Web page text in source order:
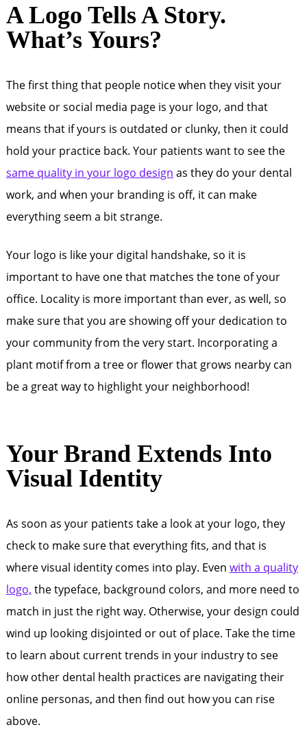
A Logo Tells A Story.
What’s Yours?
The first thing that people notice when they visit your
website or social media page is your logo, and that
means that if yours is outdated or clunky, then it could
hold your practice back. Your patients want to see the
same quality in your logo design as they do your dental
work, and when your branding is off, it can make
everything seem a bit strange.
Your logo is like your digital handshake, so it is
important to have one that matches the tone of your
office. Locality is more important than ever, as well, so
make sure that you are showing off your dedication to
your community from the very start. Incorporating a
plant motif from a tree or flower that grows nearby can
be a great way to highlight your neighborhood!
Your Brand Extends Into
Visual Identity
As soon as your patients take a look at your logo, they
check to make sure that everything fits, and that is
where visual identity comes into play. Even with a quality
logo, the typeface, background colors, and more need to
match in just the right way. Otherwise, your design could
wind up looking disjointed or out of place. Take the time
to learn about current trends in your industry to see
how other dental health practices are navigating their
online personas, and then find out how you can rise
above.